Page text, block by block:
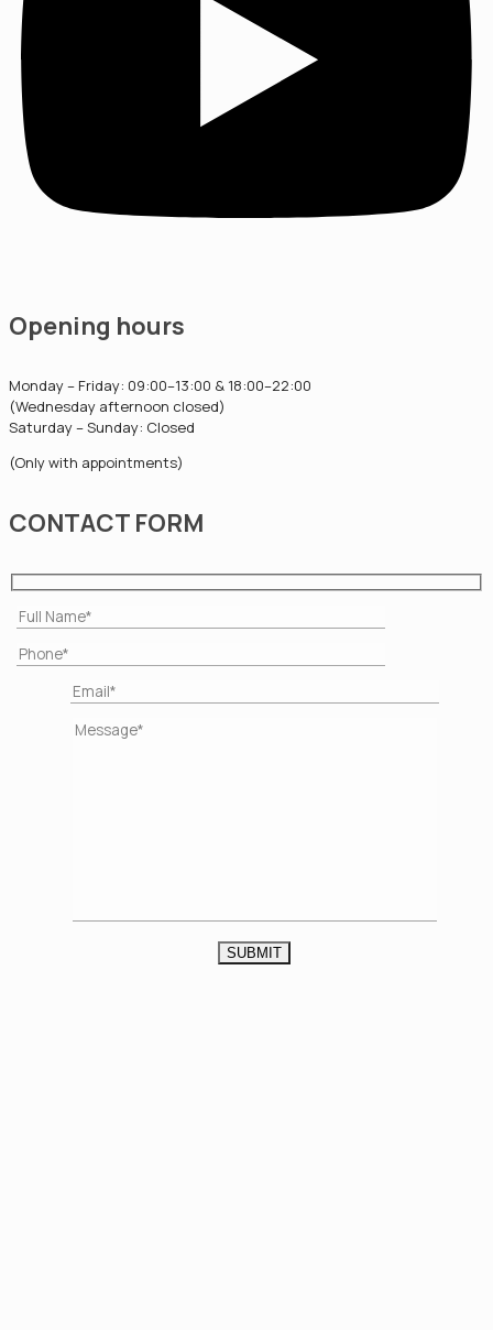
Opening hours
Monday – Friday: 09:00–13:00 & 18:00–22:00
(Wednesday afternoon closed)
Saturday – Sunday: Closed
(Only with appointments)
CONTACT FORM